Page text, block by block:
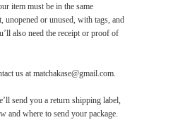
item must be in the same
unopened or unused, with tags, and
also need the receipt or proof of
us at matchakase@gmail.com.
send you a return shipping label,
and where to send your package.